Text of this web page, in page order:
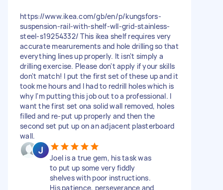
https://www.ikea.com/gb/en/p/kungsfors-
suspension-rail-with-shelf-wll-grid-stainless-
steel-s19254332/ This ikea shelf requires very
accurate mearurements and hole drilling so that
everything lines up properly. It isn't simply a
drilling exercise. Please don't apply if your skills
don't match! I put the first set of these up and it
took me hours and I had to redrill holes which is
why I'm putting this job out to a professional. I
want the first set ona solid wall removed, holes
filled and re-put up properly and then the
second set put up on an adjacent plasterboard
wall.
Joel is a true gem, his task was
to put up some very fiddly
shelves with poor instructions.
His patience, perseverance and